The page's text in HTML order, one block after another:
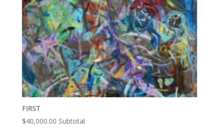
FIRST
$40,000.00 Subtotal